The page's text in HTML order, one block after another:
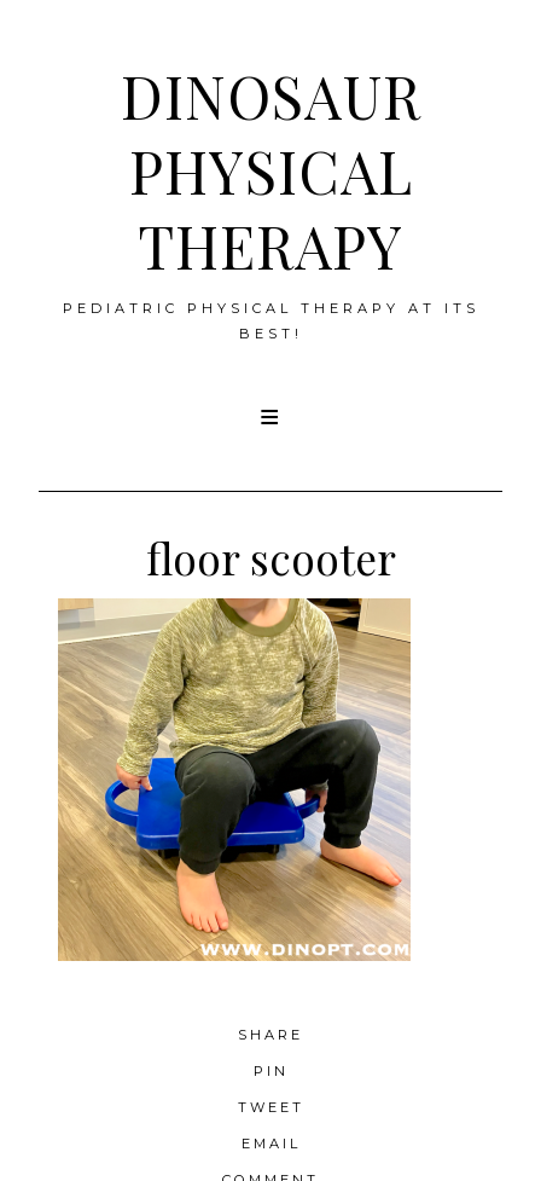
DINOSAUR
PHYSICAL
THERAPY
PEDIATRIC PHYSICAL THERAPY AT ITS
BEST!
floor scooter
SHARE
PIN
TWEET
EMAIL